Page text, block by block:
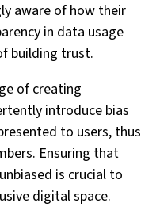
aware of how their
in data usage
building trust.
of creating
introduce bias
to users, thus
Ensuring that
is crucial to
digital space.